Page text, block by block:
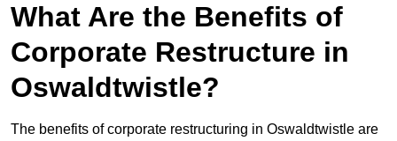
What Are the Benefits of
Corporate Restructure in
Oswaldtwistle?
The benefits of corporate restructuring in Oswaldtwistle are